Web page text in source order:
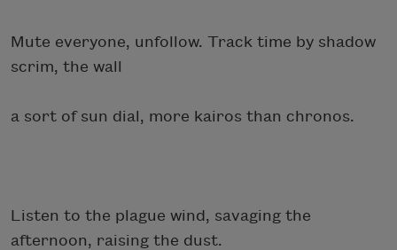
Mute everyone, unfollow. Track time by shadow
scrim, the wall
a sort of sun dial, more kairos than chronos.
Listen to the plague wind, savaging the
afternoon, raising the dust.